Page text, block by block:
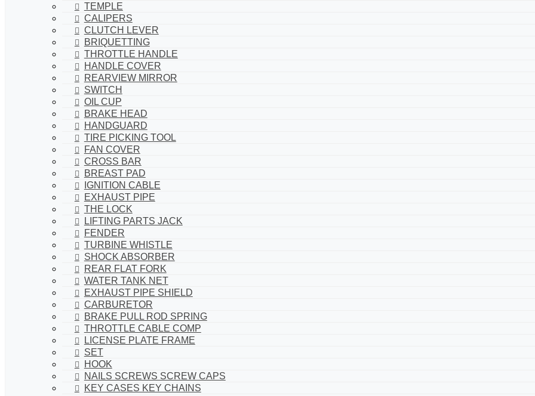
TEMPLE
CALIPERS
CLUTCH LEVER
BRIQUETTING
THROTTLE HANDLE
HANDLE COVER
REARVIEW MIRROR
SWITCH
OIL CUP
BRAKE HEAD
HANDGUARD
TIRE PICKING TOOL
FAN COVER
CROSS BAR
BREAST PAD
IGNITION CABLE
EXHAUST PIPE
THE LOCK
LIFTING PARTS JACK
FENDER
TURBINE WHISTLE
SHOCK ABSORBER
REAR FLAT FORK
WATER TANK NET
EXHAUST PIPE SHIELD
CARBURETOR
BRAKE PULL ROD SPRING
THROTTLE CABLE COMP
LICENSE PLATE FRAME
SET
HOOK
NAILS SCREWS SCREW CAPS
KEY CASES KEY CHAINS